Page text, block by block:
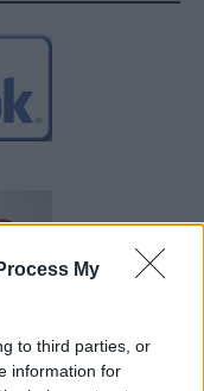
My
to third parties, or
information for